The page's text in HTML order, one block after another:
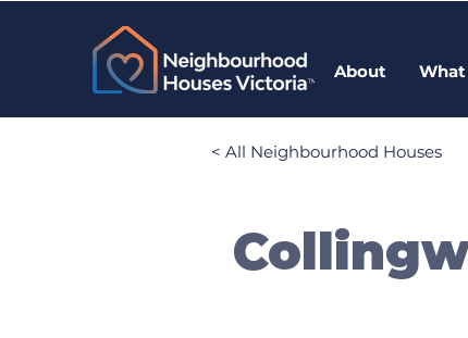
About What
< All Neighbourhood Houses